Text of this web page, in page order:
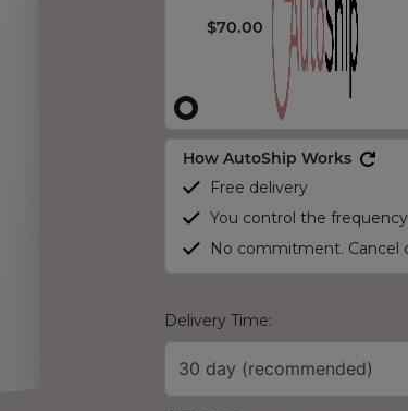
$70.00
How AutoShip Works
Free delivery
You control the frequency
No commitment. Cancel
Delivery Time:
30 day (recommended)